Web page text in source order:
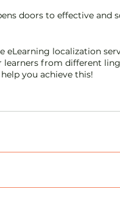
doors to effective and
eLearning localization
learners from different
you achieve this!